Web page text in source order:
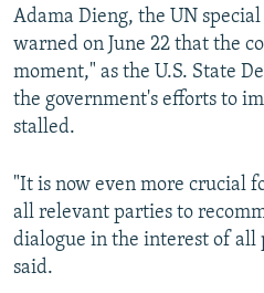
SCHEMES
SYSTEMA
WIDER EUROPE BY RIKARD JOZWIAK
THE RUNDOWN
PODCASTS
MAJLIS
SHARE TIPS SECURELY
BYPASS BLOCKING
CONTACT US
Subscribe
Adama Dieng, the UN
warned on June 22 that the
moment," as the U.S. State
the government's efforts to
stalled.
"It is now even more crucial
all relevant parties to
dialogue in the interest of all
said.